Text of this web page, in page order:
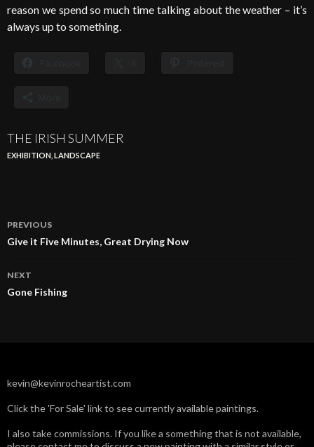
reason we spend so much time talking about the weather – it’s
always up to something.
THE IRISH SUMMER
EXHIBITION LANDSCAPE
Post
navigation
PREVIOUS
Give it Five Minutes, Great Drying Now
NEXT
Gone Fishing
kevin@kevinrocheartist.com
Click the 'For Sale' link to see currently available paintings.
I also take commissions. If you like a something that is not available,